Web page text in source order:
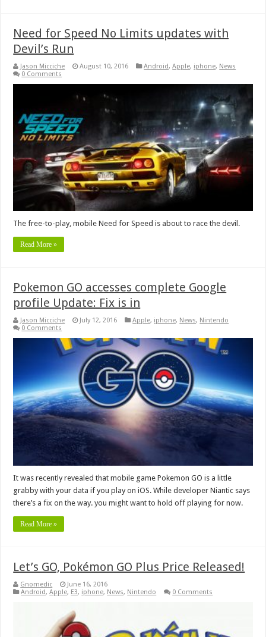
Need for Speed No Limits updates with
Devil’s Run
Jason Micciche August 10, 2016 Android,Apple, iphone, News
0 Comments
The free-to-play, mobile Need for Speed is about to race the devil.
Read More »
Pokemon GO accesses complete Google
profile Update: Fix is in
Jason Micciche July 12, 2016 Apple, iphone, News, Nintendo
0 Comments
It was recently revealed that mobile game Pokemon GO is a little
grabby with your data if you play on iOS. While developer Niantic says
there’s a fix on the way. you might want to hold off playing for now.
Read More »
Let’s GO, Pokémon GO Plus Price Released!
Gnomedic
June 16, 2016
Android,Apple, E3, iphone, News, Nintendo 0 Comments